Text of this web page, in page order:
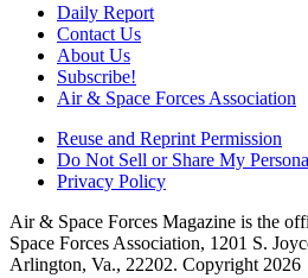
Daily Report
Contact Us
About Us
Subscribe!
Air & Space Forces Association
Reuse and Reprint Permission
Do Not Sell or Share My
Privacy Policy
Air & Space Forces Magazine is the
Space Forces Association, 1201 S.
Arlington, Va., 22202. Copyright 2026